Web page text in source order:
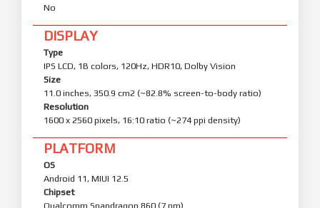
No
DISPLAY
Type
IPS LCD, 1B colors, 120Hz, HDR10, Dolby Vision
Size
11.0 inches, 350.9 cm2 (~82.8% screen-to-body ratio)
Resolution
1600 x 2560 pixels, 16:10 ratio (~274 ppi density)
PLATFORM
OS
Android 11, MIUI 12.5
Chipset
Qualcomm Snapdragon 860 (7 nm)